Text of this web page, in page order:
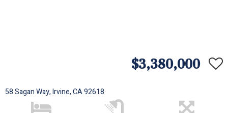
$3,380,000
58 Sagan Way, Irvine, CA 92618